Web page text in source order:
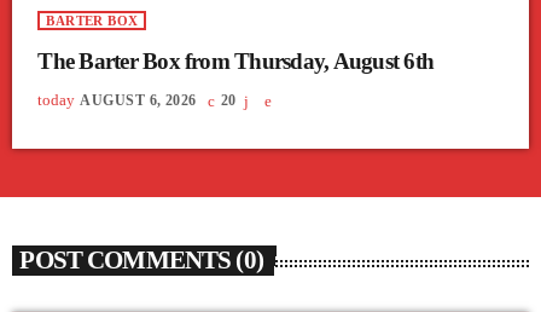
BARTER BOX
The Barter Box from Thursday, August 6th
today AUGUST 6, 2026 20
POST COMMENTS (0)